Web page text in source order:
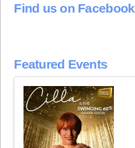
Find us on Facebook
Featured Events